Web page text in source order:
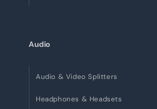
Audio
Audio & Video Splitters
Headphones & Headsets